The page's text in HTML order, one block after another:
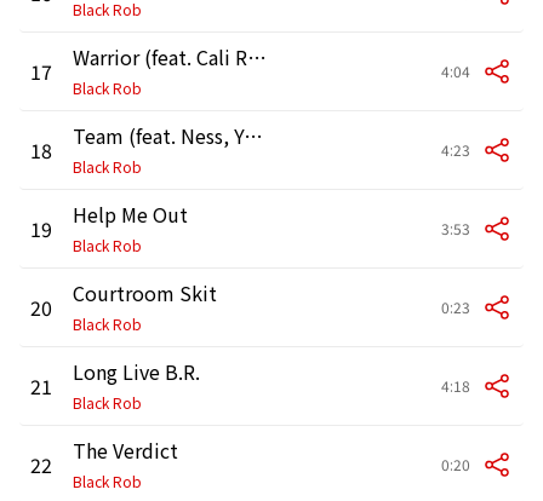
Black Rob
17 Warrior (feat. Cali Ranks)
Black Rob
4:04
18 Team (feat. Ness, Young City aka Chopper, Babs & Aasim)
Black Rob
4:23
19 Help Me Out
Black Rob
3:53
20 Courtroom Skit
Black Rob
0:23
21 Long Live B.R.
Black Rob
4:18
22 The Verdict
Black Rob
0:20